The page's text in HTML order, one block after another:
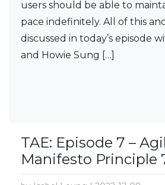
users should be able to
pace indefinitely. All of this
discussed in today’s episode
and Howie Sung […]
TAE: Episode 7 –
Manifesto Principle